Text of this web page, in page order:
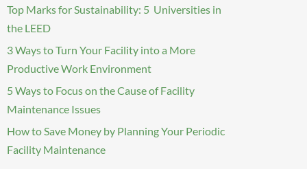
Top Marks for Sustainability: 5 Universities in
the LEED
3 Ways to Turn Your Facility into a More
Productive Work Environment
5 Ways to Focus on the Cause of Facility
Maintenance Issues
How to Save Money by Planning Your Periodic
Facility Maintenance